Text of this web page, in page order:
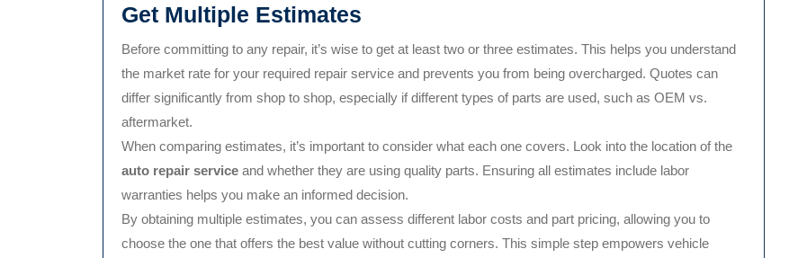
Get Multiple Estimates
Before committing to any repair, it’s wise to get at least two or three estimates. This helps you understand
the market rate for your required repair service and prevents you from being overcharged. Quotes can
differ significantly from shop to shop, especially if different types of parts are used, such as OEM vs.
aftermarket.
When comparing estimates, it’s important to consider what each one covers. Look into the location of the
auto repair service and whether they are using quality parts. Ensuring all estimates include labor
warranties helps you make an informed decision.
By obtaining multiple estimates, you can assess different labor costs and part pricing, allowing you to
choose the one that offers the best value without cutting corners. This simple step empowers vehicle